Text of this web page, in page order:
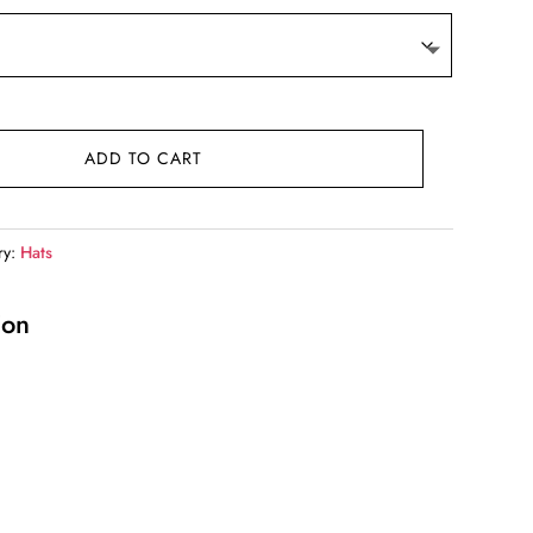
ADD TO CART
Hats